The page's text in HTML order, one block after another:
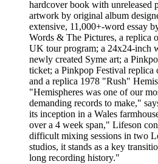
hardcover book with unreleased
artwork by original album
extensive, 11,000+-word essay
Words & The Pictures, a replica
UK tour program; a 24x24-inch
newly created Syme art; a
ticket; a Pinkpop Festival replica
and a replica 1978 "Rush"
"Hemispheres was one of our
demanding records to make,"
its inception in a Wales
over a 4 week span," Lifeson
difficult mixing sessions in two
studios, it stands as a key
long recording history."